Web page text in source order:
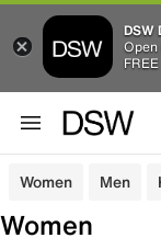
DSW
Open
Women Men
Women